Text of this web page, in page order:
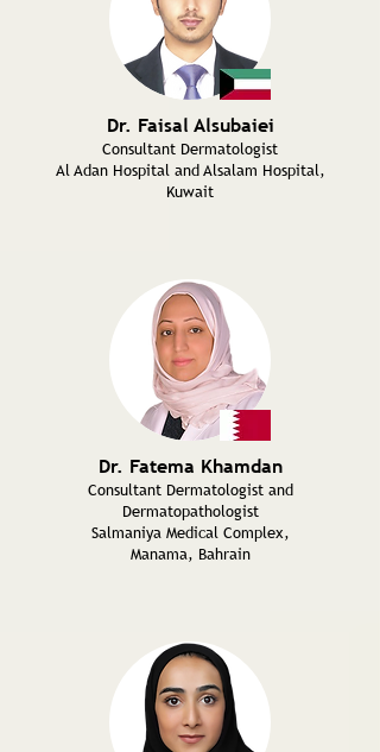
Dr. Faisal Alsubaiei
Consultant Dermatologist
Al Adan Hospital and Alsalam Hospital,
Kuwait
Dr. Fatema Khamdan
Consultant Dermatologist and
Dermatopathologist
Salmaniya Medical Complex,
Manama, Bahrain